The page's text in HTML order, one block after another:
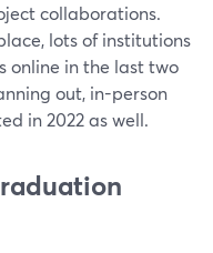
collaborations.
lots of institutions
online in the last two
out, in-person
in 2022 as well.